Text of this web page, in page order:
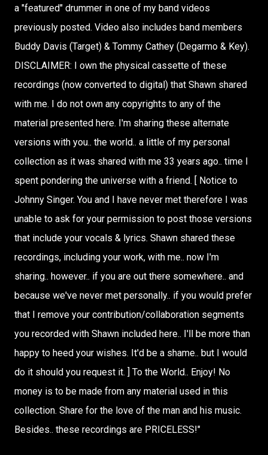
a "featured" drummer in one of my band videos
previously posted. Video also includes band members
Buddy Davis (Target) & Tommy Cathey (Degarmo & Key).
DISCLAIMER: I own the physical cassette of these
recordings (now converted to digital) that Shawn shared
with me. I do not own any copyrights to any of the
material presented here. I'm sharing these alternate
versions with you.. the world.. a little of my personal
collection as it was shared with me 33 years ago.. time I
spent pondering the universe with a friend. [ Notice to
Johnny Singer. You and I have never met therefore I was
unable to ask for your permission to post those versions
that include your vocals & lyrics. Shawn shared these
recordings, including your work, with me.. now I'm
sharing.. however.. if you are out there somewhere.. and
because we've never met personally.. if you would prefer
that I remove your contribution/collaboration segments
you recorded with Shawn included here.. I'll be more than
happy to heed your wishes. It'd be a shame.. but I would
do it should you request it. ] To the World.. Enjoy! No
money is to be made from any material used in this
collection. Share for the love of the man and his music.
Besides.. these recordings are PRICELESS!"